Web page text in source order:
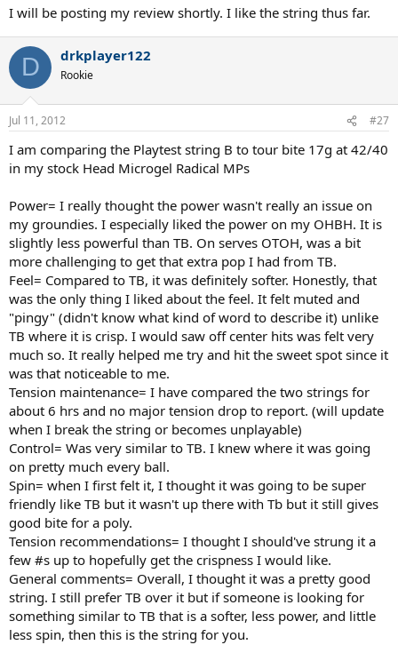
I will be posting my review shortly. I like the string thus far.
D drkplayer122
Rookie
Jul 11, 2012 #27
I am comparing the Playtest string B to tour bite 17g at 42/40
in my stock Head Microgel Radical MPs
Power= I really thought the power wasn't really an issue on
my groundies. I especially liked the power on my OHBH. It is
slightly less powerful than TB. On serves OTOH, was a bit
more challenging to get that extra pop I had from TB.
Feel= Compared to TB, it was definitely softer. Honestly, that
was the only thing I liked about the feel. It felt muted and
"pingy" (didn't know what kind of word to describe it) unlike
TB where it is crisp. I would saw off center hits was felt very
much so. It really helped me try and hit the sweet spot since it
was that noticeable to me.
Tension maintenance= I have compared the two strings for
about 6 hrs and no major tension drop to report. (will update
when I break the string or becomes unplayable)
Control= Was very similar to TB. I knew where it was going
on pretty much every ball.
Spin= when I first felt it, I thought it was going to be super
friendly like TB but it wasn't up there with Tb but it still gives
good bite for a poly.
Tension recommendations= I thought I should've strung it a
few #s up to hopefully get the crispness I would like.
General comments= Overall, I thought it was a pretty good
string. I still prefer TB over it but if someone is looking for
something similar to TB that is a softer, less power, and little
less spin, then this is the string for you.